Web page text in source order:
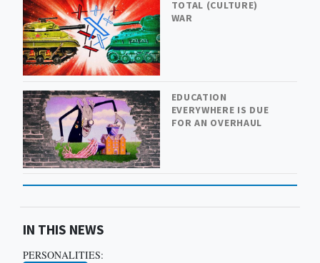
TOTAL (CULTURE)
WAR
EDUCATION
EVERYWHERE IS DUE
FOR AN OVERHAUL
IN THIS NEWS
PERSONALITIES: